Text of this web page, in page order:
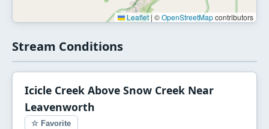
Leaflet | ©OpenStreetMapcontributors
Stream Conditions
Icicle Creek Above Snow Creek Near
Leavenworth
☆ Favorite